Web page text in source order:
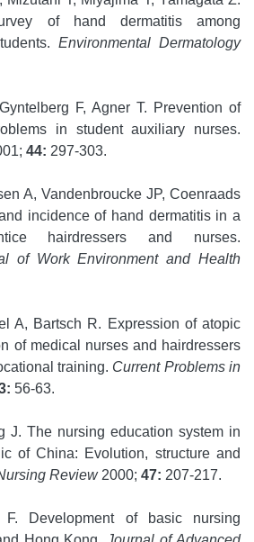
of hand dermatitis among
Environmental Dermatology
F, Agner T. Prevention of
in student auxiliary nurses.
44: 297-303.
A, Vandenbroucke JP, Coenraads
incidence of hand dermatitis in a
hairdressers and nurses.
of Work Environment and Health
A, Bartsch R. Expression of atopic
of medical nurses and hairdressers
training. Current Problems in
56-63.
J. The nursing education system in
of China: Evolution, structure and
Review2000; 47: 207-217.
Development of basic nursing